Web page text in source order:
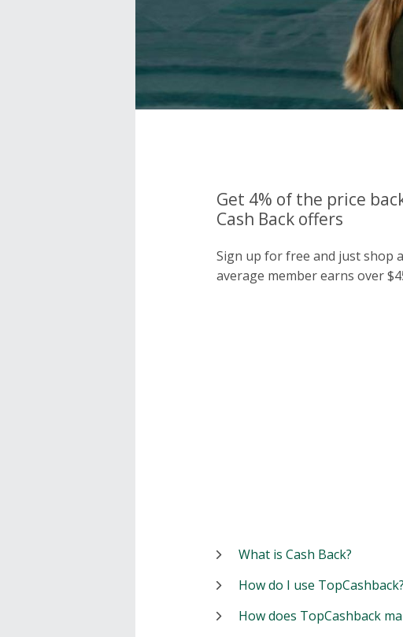
Get 4% of the price
Cash Back offers
Sign up for free and just shop
average member earns over
What is Cash Back?
How do I use TopCashback?
How does TopCashback